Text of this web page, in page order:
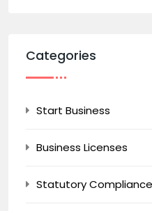
Categories
Start Business
Business Licenses
Statutory